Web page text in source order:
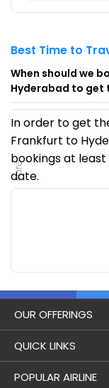
Best Time to
When should we
Hyderabad to get
In order to get
Frankfurt to
bookings at
date.
Fare
OUR OFFERINGS
Flight
QUICK LINKS
London to Hong
POPULAR AIRLINE